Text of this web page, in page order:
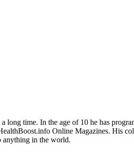
time. In the age of 10 he has
Online Magazines. His
anything in the world.